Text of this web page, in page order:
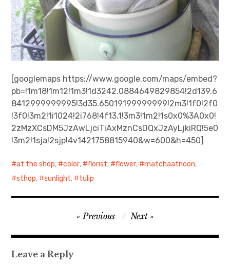
[googlemaps https://www.google.com/maps/embed?
pb=!1m18!1m12!1m3!1d3242.0884649829854!2d139.6
8412999999995!3d35.65019199999999!2m3!1f0!2f0
!3f0!3m2!1i1024!2i768!4f13.1!3m3!1m2!1s0x0%3A0x0!
2zMzXCsDM5JzAwLjciTiAxMznCsDQxJzAyLjkiRQ!5e0
!3m2!1sja!2sjp!4v1421758815940&w=600&h=450]
at the shop, color, florist, flower, matchaatnoon,
sthop, sunlight, tulip
navigation
Previous Next
Leave a Reply